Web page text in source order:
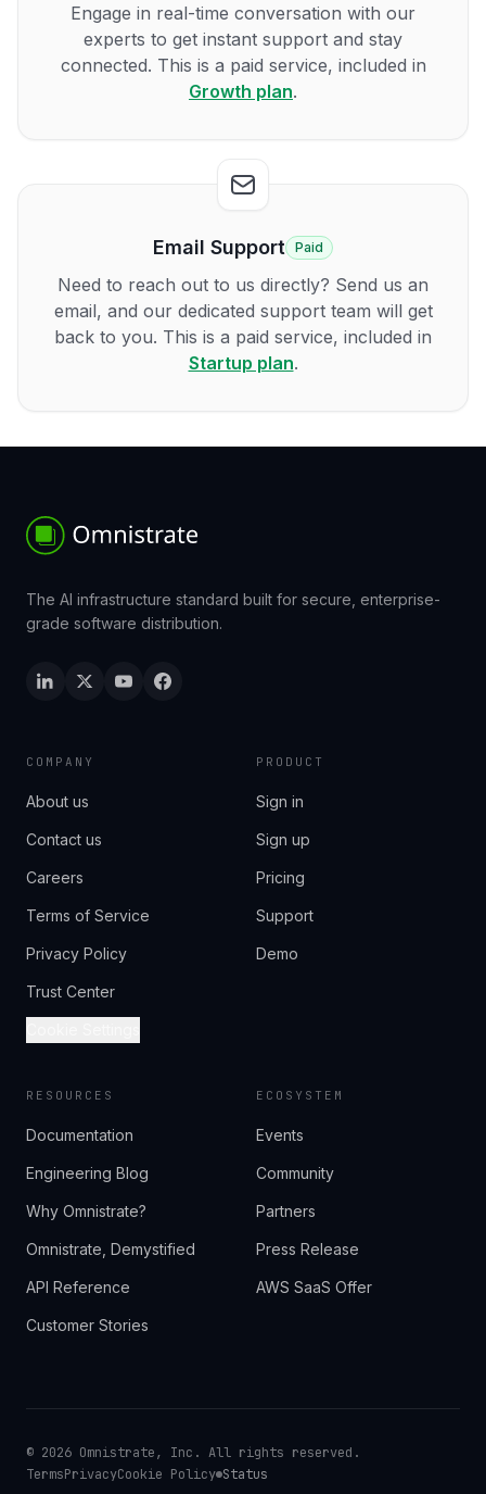
Engage in real-time conversation with our
experts to get instant support and stay
connected. This is a paid service, included in
Growth plan.
Email Support Paid
Need to reach out to us directly? Send us an
email, and our dedicated support team will get
back to you. This is a paid service, included in
Startup plan.
The AI infrastructure standard built for secure, enterprise-
grade software distribution.
COMPANY
About us
Contact us
Careers
Terms of Service
Privacy Policy
Trust Center
PRODUCT
Sign in
Sign up
Pricing
Support
Demo
RESOURCES
Documentation
Engineering Blog
Why Omnistrate?
Omnistrate, Demystified
API Reference
Customer Stories
ECOSYSTEM
Events
Community
Partners
Press Release
AWS SaaS Offer
© 2026 Omnistrate, Inc. All rights reserved.
TermsPrivacyCookie Policy Status